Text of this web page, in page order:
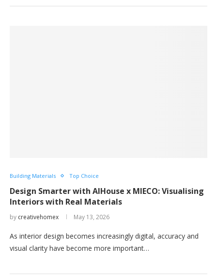
Building Materials Top Choice
Design Smarter with AIHouse x MIECO: Visualising
Interiors with Real Materials
by creativehomex May 13, 2026
As interior design becomes increasingly digital, accuracy and
visual clarity have become more important…